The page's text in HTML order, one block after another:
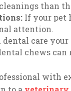
than
If your pet
attention.
dental care
chews
with